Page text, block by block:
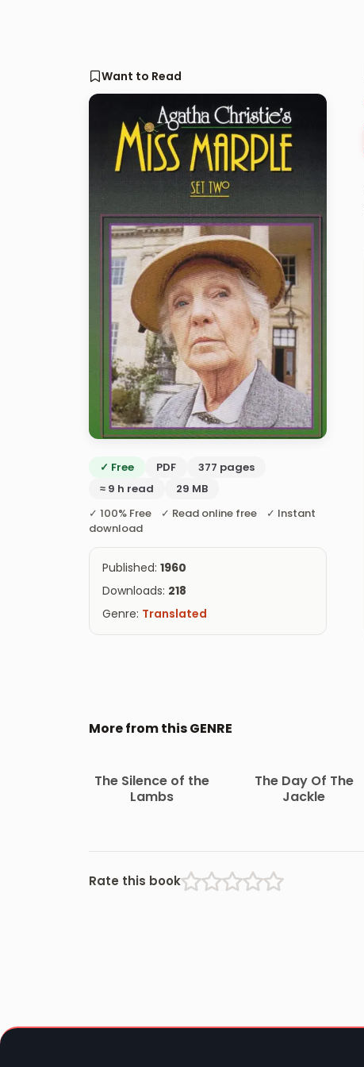
Want to Read
✓ Free PDF
377 pages
≈ 9 h read
29 MB
✓ 100% Free ✓ Read online free ✓ Instant
download
Published: 1960
Downloads: 218
Genre: Translated
More from this GENRE
The Silence of the
Lambs
The Day Of The
Jackle
Rate this book